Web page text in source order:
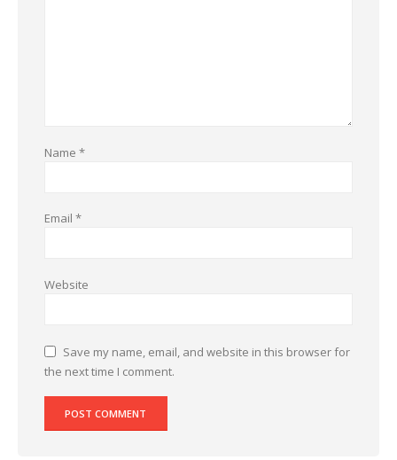
Name *
Email *
Website
Save my name, email, and website in this browser for
the next time I comment.